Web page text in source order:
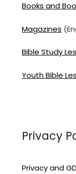
Books and
Magazines
Bible Study
Youth Bible
Privacy
Privacy and